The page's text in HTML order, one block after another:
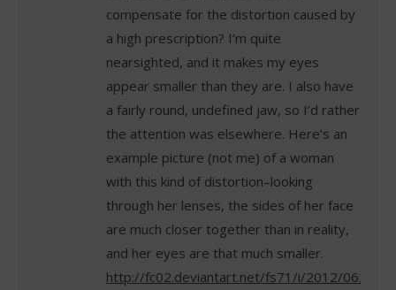
compensate for the distortion caused by
a high prescription? I’m quite
nearsighted, and it makes my eyes
appear smaller than they are. I also have
a fairly round, undefined jaw, so I’d rather
the attention was elsewhere. Here’s an
example picture (not me) of a woman
with this kind of distortion–looking
through her lenses, the sides of her face
are much closer together than in reality,
and her eyes are that much smaller.
http://fc02.deviantart.net/fs71/i/2012/062/4/